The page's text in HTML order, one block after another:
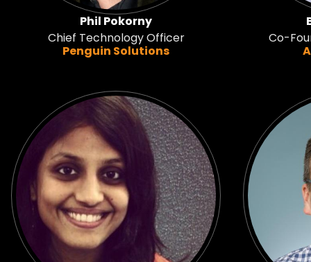
Phil Pokorny
Chief Technology Officer
Penguin Solutions
Co-